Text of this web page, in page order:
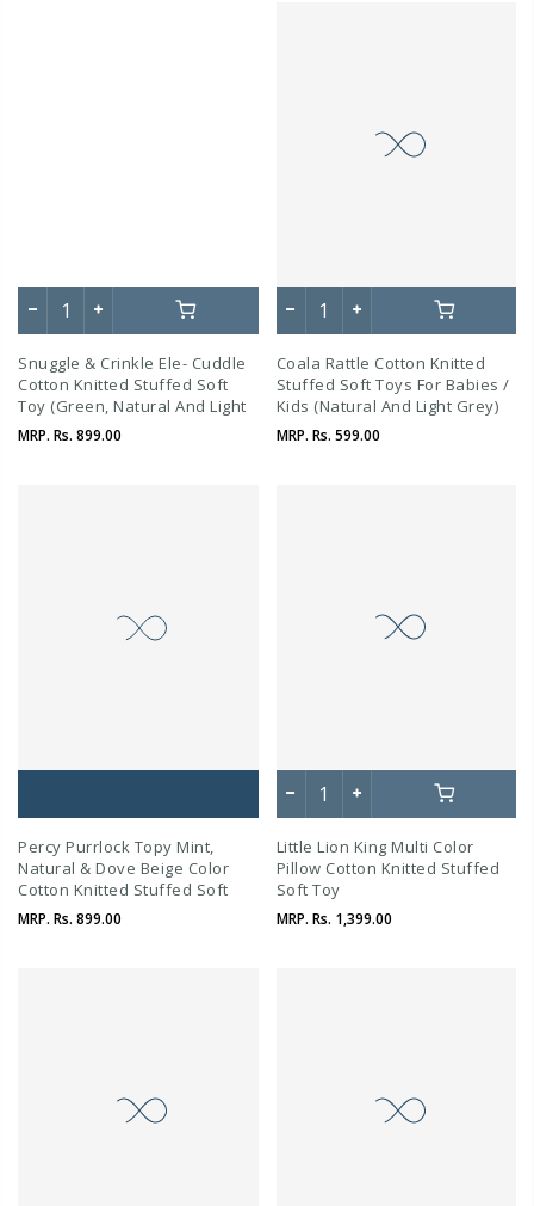
Snuggle & Crinkle Ele- Cuddle
Cotton Knitted Stuffed Soft
Toy (Green, Natural And Light
Beige Melange)
MRP. Rs. 899.00
Coala Rattle Cotton Knitted
Stuffed Soft Toys For Babies /
Kids (Natural And Light Grey)
MRP. Rs. 599.00
Percy Purrlock Topy Mint,
Natural & Dove Beige Color
Cotton Knitted Stuffed Soft
Toy
MRP. Rs. 899.00
Little Lion King Multi Color
Pillow Cotton Knitted Stuffed
Soft Toy
MRP. Rs. 1,399.00